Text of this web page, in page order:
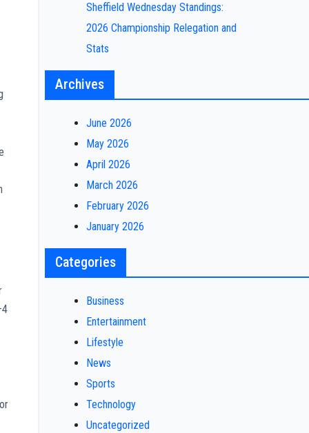
Sheffield Wednesday Standings:
2026 Championship Relegation and
Stats
Archives
June 2026
May 2026
April 2026
March 2026
February 2026
January 2026
Categories
Business
Entertainment
Lifestyle
News
Sports
Technology
Uncategorized